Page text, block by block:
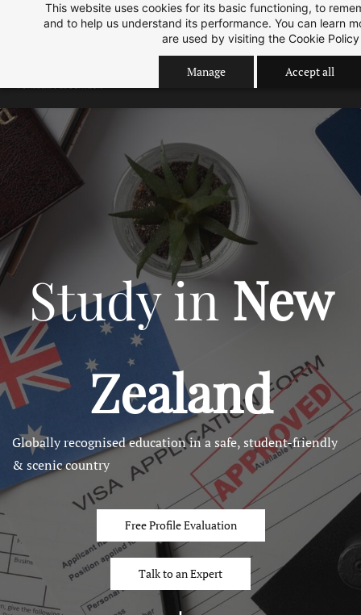
This website uses cookies for its basic functioning, to
and to help us understand its performance. You can learn
are used by visiting the Cookie Policy
Manage Accept all
Study inNew
Zealand
Globally recognised education in a safe, student-friendly
& scenic country
Free Profile Evaluation
Talk to an Expert
Sep 2026 Intake is open now. ok